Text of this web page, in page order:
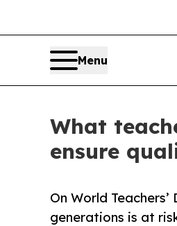
Menu
What
ensure
On World
generations is at